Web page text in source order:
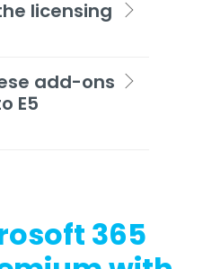
licensing
add-ons
E5
365